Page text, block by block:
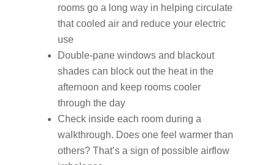
rooms go a long way in helping circulate
that cooled air and reduce your electric
use
Double-pane windows and blackout
shades can block out the heat in the
afternoon and keep rooms cooler
through the day
Check inside each room during a
walkthrough. Does one feel warmer than
others? That’s a sign of possible airflow